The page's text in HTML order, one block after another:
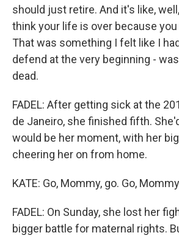
should just retire. And it's like,
think your life is over because you
That was something I felt like I
defend at the very beginning -
dead.
FADEL: After getting sick at the
de Janeiro, she finished fifth.
would be her moment, with her
cheering her on from home.
KATE: Go, Mommy, go. Go,
FADEL: On Sunday, she lost her
bigger battle for maternal rights.